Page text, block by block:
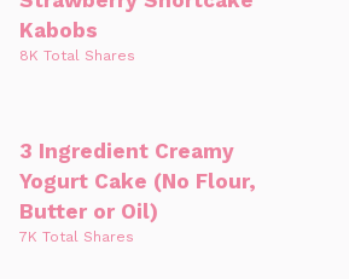
Kabobs
8K Total Shares
3 Ingredient Creamy
Yogurt Cake (No Flour,
Butter or Oil)
7K Total Shares